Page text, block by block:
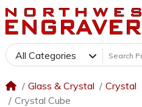
All Categories
Glass & Crystal Crystal
Crystal Cube